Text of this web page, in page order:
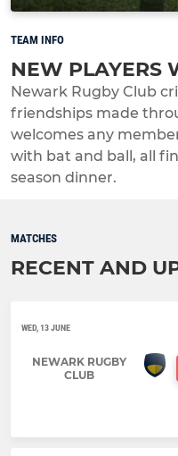
TEAM INFO
NEW PLAYERS
Newark Rugby Club
friendships made
welcomes any
with bat and ball, all
season dinner.
MATCHES
RECENT AND
WED, 13 JUNE
NEWARK RUGBY
CLUB